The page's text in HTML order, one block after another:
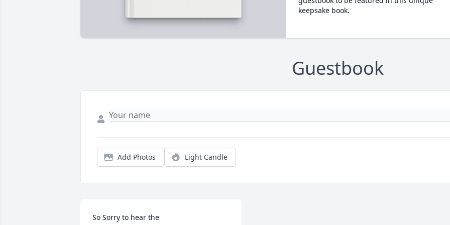
keepsake book.
Guestbook
Add Photos Light Candle
So Sorry to hear the